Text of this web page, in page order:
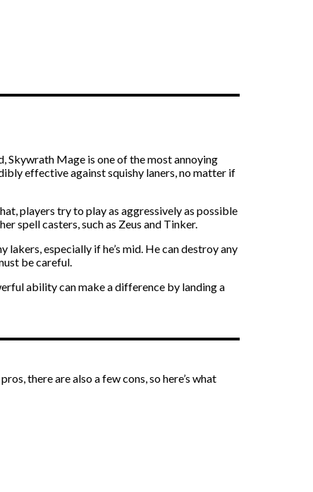
Skywrath Mage is one of the most annoying
effective against squishy laners, no matter if
players try to play as aggressively as possible
spell casters, such as Zeus and Tinker.
especially if he’s mid. He can destroy any
be careful.
ability can make a difference by landing a
there are also a few cons, so here’s what